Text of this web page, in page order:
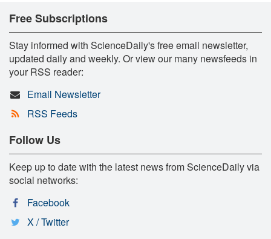
Free Subscriptions
Stay informed with ScienceDaily's free email newsletter,
updated daily and weekly. Or view our many newsfeeds in
your RSS reader:
Email Newsletter
RSS Feeds
Follow Us
Keep up to date with the latest news from ScienceDaily via
social networks:
Facebook
X / Twitter